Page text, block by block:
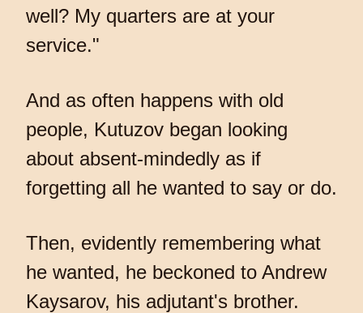
well? My quarters are at your
service."
And as often happens with old
people, Kutuzov began looking
about absent-mindedly as if
forgetting all he wanted to say or do.
Then, evidently remembering what
he wanted, he beckoned to Andrew
Kaysarov, his adjutant's brother.